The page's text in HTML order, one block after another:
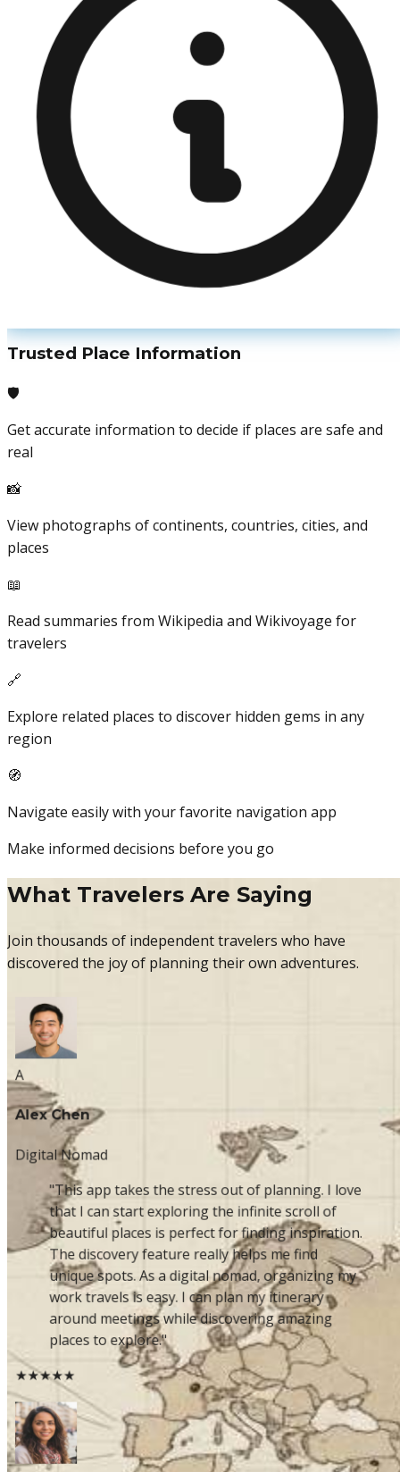
Trusted Place Information
🛡️
Get accurate information to decide if places are safe and
real
📸
View photographs of continents, countries, cities, and
places
📖
Read summaries from Wikipedia and Wikivoyage for
travelers
🔗
Explore related places to discover hidden gems in any
region
🧭
Navigate easily with your favorite navigation app
Make informed decisions before you go
What Travelers Are Saying
Join thousands of independent travelers who have
discovered the joy of planning their own adventures.
A
Alex Chen
Digital Nomad
"This app takes the stress out of planning. I love
that I can start exploring the infinite scroll of
beautiful places is perfect for finding inspiration.
The discovery feature really helps me find
unique spots. As a digital nomad, organizing my
work travels is easy. I can plan my itinerary
around meetings while discovering amazing
places to explore."
★★★★★